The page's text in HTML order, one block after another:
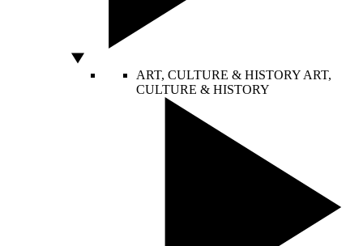
ART, CULTURE & HISTORY ART,
CULTURE & HISTORY